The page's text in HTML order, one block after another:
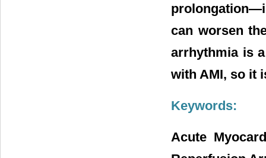
can worsen
arrhythmia is
with AMI, so it
Keywords:
Acute